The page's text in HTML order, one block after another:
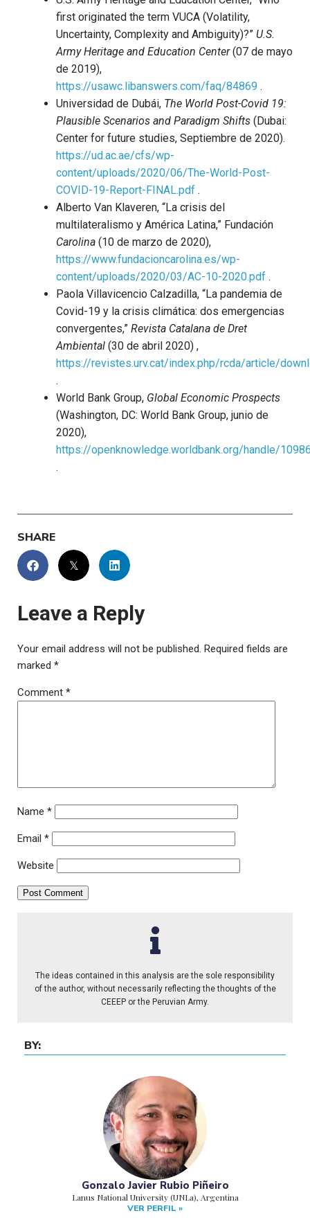
BY:
Gonzalo Javier Rubio Piñeiro
Lanus National University (UNLa), Argentina
VER PERFIL »
first originated the term VUCA (Volatility,
Uncertainty, Complexity and Ambiguity)?” U.S.
Army Heritage and Education Center(07 de mayo
de 2019),
https://usawc.libanswers.com/faq/84869 .
Universidad de Dubái, The World Post-Covid 19:
Plausible Scenarios and Paradigm Shifts (Dubai:
Center for future studies, Septiembre de 2020).
https://ud.ac.ae/cfs/wp-
content/uploads/2020/06/The-World-Post-
COVID-19-Report-FINAL.pdf .
Alberto Van Klaveren, “La crisis del
multilateralismo y América Latina,” Fundación
Carolina (10 de marzo de 2020),
https://www.fundacioncarolina.es/wp-
content/uploads/2020/03/AC-10-2020.pdf .
Paola Villavicencio Calzadilla, “La pandemia de
Covid-19 y la crisis climática: dos emergencias
convergentes,” Revista Catalana de Dret
Ambiental (30 de abril 2020) ,
https://revistes.urv.cat/index.php/rcda/article/
.
World Bank Group, Global Economic Prospects
(Washington, DC: World Bank Group, junio de
2020),
https://openknowledge.worldbank.org/handle/
.
SHARE
Leave a Reply
Your email address will not be published. Required fields are
marked *
Comment *
Name *
Email *
Website
The ideas contained in this analysis are the sole responsibility
of the author, without necessarily reflecting the thoughts of the
CEEEP or the Peruvian Army.